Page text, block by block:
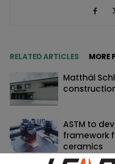
RELATED ARTICLES MORE
Matthäi
ASTM to
framework
ceramics